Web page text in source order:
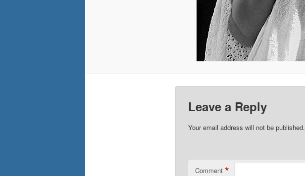
Leave a Reply
Your email address will not be published.
Comment *